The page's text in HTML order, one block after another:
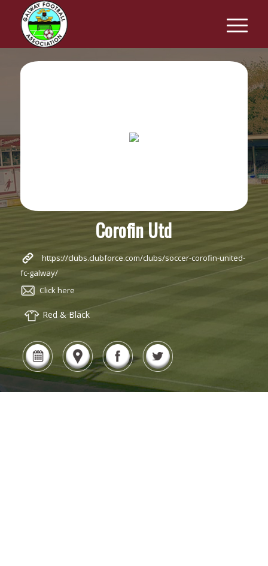
Corofin Utd
https://clubs.clubforce.com/clubs/soccer-corofin-united-
fc-galway/
Click here
Red & Black